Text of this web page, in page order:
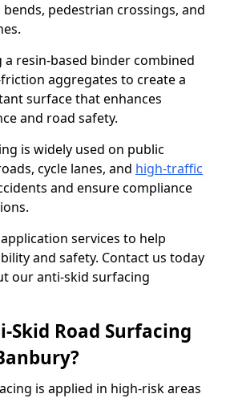
pedestrian crossings, and
a resin-based binder combined
aggregates to create a
surface that enhances
and road safety.
is widely used on public
cycle lanes, and high-traffic
and ensure compliance
services to help
and safety. Contact us today
our anti-skid surfacing
Skid Road Surfacing
is applied in high-risk areas